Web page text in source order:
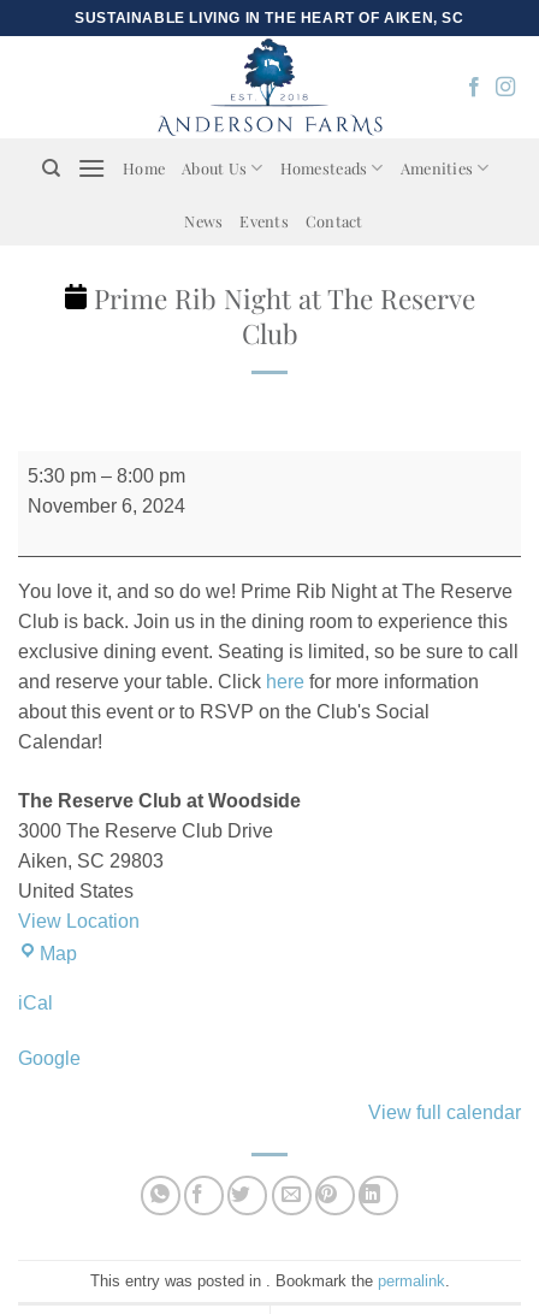
SUSTAINABLE LIVING IN THE HEART OF AIKEN, SC
Home About Us Homesteads Amenities
News Events Contact
Prime Rib Night at The Reserve
Club
Prime
Rib
at
The
Reserve
Club
5:30 pm – 8:00 pm
November 6, 2024
You love it, and so do we! Prime Rib Night at The Reserve
Club is back. Join us in the dining room to experience this
exclusive dining event. Seating is limited, so be sure to call
and reserve your table. Click here for more information
about this event or to RSVP on the Club's Social
Calendar!
The Reserve Club at Woodside
3000 The Reserve Club Drive
Aiken, SC 29803
United States
View Location
MapThe
Woodside
iCal
Google
View full calendar
This entry was posted in . Bookmark the permalink